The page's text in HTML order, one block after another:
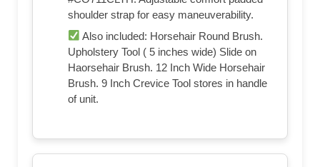
shoulder strap for easy maneuverability.
Also included: Horsehair Round Brush.
Upholstery Tool ( 5 inches wide) Slide on
Haorsehair Brush. 12 Inch Wide Horsehair
Brush. 9 Inch Crevice Tool stores in handle
of unit.